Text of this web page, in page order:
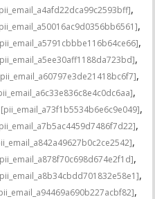
,
,
,
,
,
,
[pii_email_a73f1b5534b6e6c9e049],
,
,
,
,
,